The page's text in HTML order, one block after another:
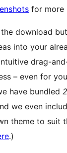
for more
download
into your
drag-
– even for
have bundled
we even
theme to suit
.)